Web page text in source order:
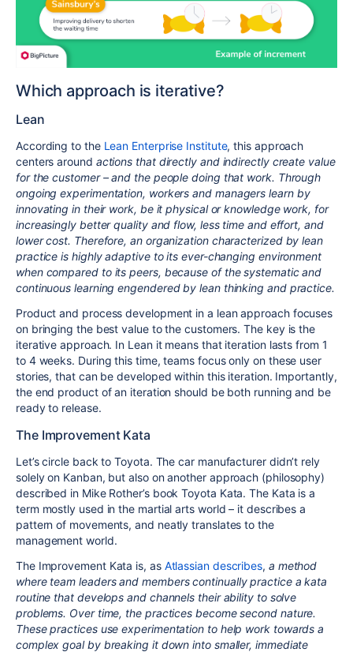
Which approach is iterative?
Lean
According to the Lean Enterprise Institute, this approach
centers around actions that directly and indirectly create value
for the customer – and the people doing that work. Through
ongoing experimentation, workers and managers learn by
innovating in their work, be it physical or knowledge work, for
increasingly better quality and flow, less time and effort, and
lower cost. Therefore, an organization characterized by lean
practice is highly adaptive to its ever-changing environment
when compared to its peers, because of the systematic and
continuous learning engendered by lean thinking and practice.
Product and process development in a lean approach focuses
on bringing the best value to the customers. The key is the
iterative approach. In Lean it means that iteration lasts from 1
to 4 weeks. During this time, teams focus only on these user
stories, that can be developed within this iteration. Importantly,
the end product of an iteration should be both running and be
ready to release.
The Improvement Kata
Let’s circle back to Toyota. The car manufacturer didn’t rely
solely on Kanban, but also on another approach (philosophy)
described in Mike Rother’s book Toyota Kata. The Kata is a
term mostly used in the martial arts world – it describes a
pattern of movements, and neatly translates to the
management world.
The Improvement Kata is, as Atlassian describes, a method
where team leaders and members continually practice a kata
routine that develops and channels their ability to solve
problems. Over time, the practices become second nature.
These practices use experimentation to help work towards a
complex goal by breaking it down into smaller, immediate